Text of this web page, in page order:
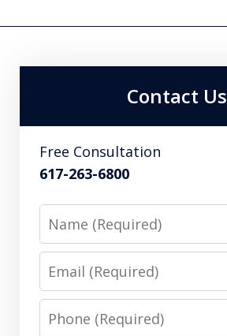
Contact Us
Free Consultation
617-263-6800
Name
Email
Phone